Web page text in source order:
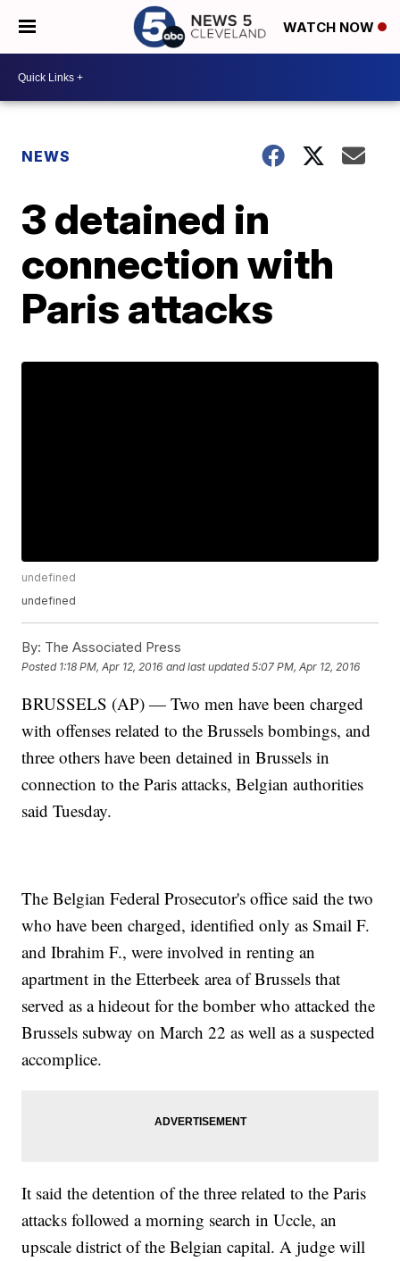
WATCH NOW
NEWS
3 detained in
connection with
Paris attacks
undefined
undefined
By: The Associated Press
Posted 1:18 PM, Apr 12, 2016 and last updated 5:07 PM, Apr 12, 2016
BRUSSELS (AP) — Two men have been charged
with offenses related to the Brussels bombings, and
three others have been detained in Brussels in
connection to the Paris attacks, Belgian authorities
said Tuesday.
The Belgian Federal Prosecutor's office said the two
who have been charged, identified only as Smail F.
and Ibrahim F., were involved in renting an
apartment in the Etterbeek area of Brussels that
served as a hideout for the bomber who attacked the
Brussels subway on March 22 as well as a suspected
accomplice.
It said the detention of the three related to the Paris
attacks followed a morning search in Uccle, an
upscale district of the Belgian capital. A judge will